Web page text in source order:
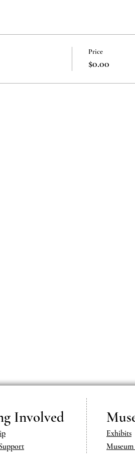
Price
$0.00
Involved
Exhibits